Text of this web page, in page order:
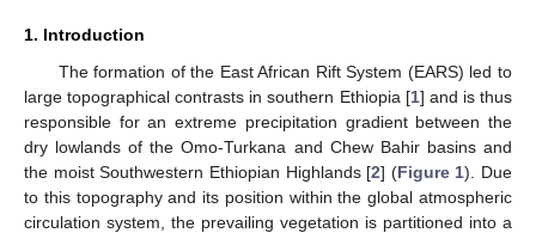
1. Introduction
The formation of the East African Rift System (EARS) led to
large topographical contrasts in southern Ethiopia [1] and is thus
responsible for an extreme precipitation gradient between the
dry lowlands of the Omo-Turkana and Chew Bahir basins and
the moist Southwestern Ethiopian Highlands [2] (Figure 1). Due
to this topography and its position within the global atmospheric
circulation system, the prevailing vegetation is partitioned into a